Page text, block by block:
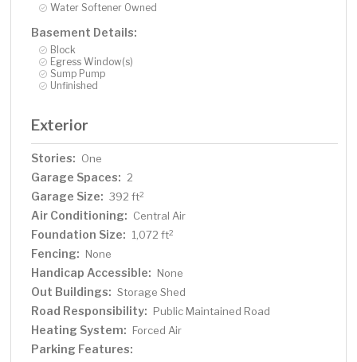
Water Softener Owned
Basement Details:
Block
Egress Window(s)
Sump Pump
Unfinished
Exterior
Stories: One
Garage Spaces: 2
Garage Size: 392 ft2
Air Conditioning: Central Air
Foundation Size: 1,072 ft2
Fencing: None
Handicap Accessible: None
Out Buildings: Storage Shed
Road Responsibility: Public Maintained Road
Heating System: Forced Air
Parking Features: